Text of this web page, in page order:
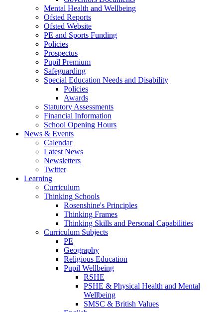
Mental Health and Wellbeing
Ofsted Reports
Ofsted Website
PE and Sports Funding
Policies
Prospectus
Pupil Premium
Safeguarding
Special Education Needs and Disability
Policies
Awards
Statutory Assessments
Financial Information
School Opening Hours
News & Events
Calendar
Latest News
Newsletters
Twitter
Learning
Curriculum
Thinking Schools
Rosenshine's Principles
Thinking Frames
Thinking Skills and Personal Capabilities
Curriculum Subjects
PE
Geography
Religious Education
Pupil Wellbeing
RSHE
PSHE & Physical Health and Mental
Wellbeing
SMSC & British Values